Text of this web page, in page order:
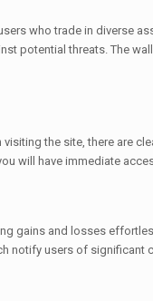
who trade in diverse
potential threats. The
the site, there are
will have immediate
gains and losses
notify users of significant